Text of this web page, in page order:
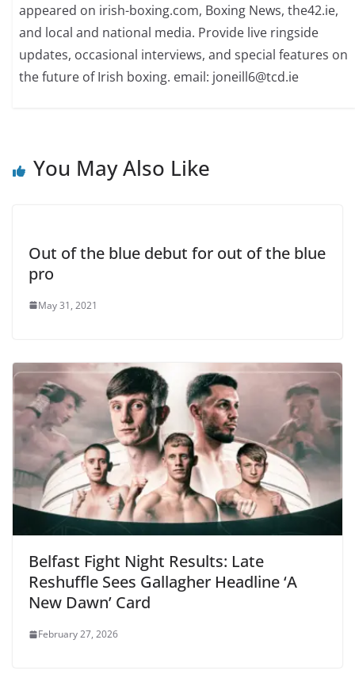
appeared on irish-boxing.com, Boxing News, the42.ie,
and local and national media. Provide live ringside
updates, occasional interviews, and special features on
the future of Irish boxing. email: joneill6@tcd.ie
You May Also Like
Out of the blue debut for out of the blue
pro
May 31, 2021
Belfast Fight Night Results: Late
Reshuffle Sees Gallagher Headline ‘A
New Dawn’ Card
February 27, 2026